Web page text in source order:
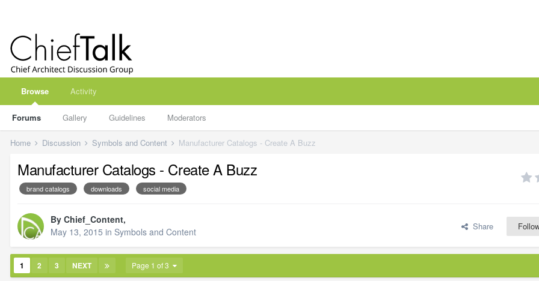
Browse
Forums Gallery Guidelines Moderators
Activity
Home Discussion Symbols and Content Manufacturer Catalogs - Create A Buzz
Manufacturer Catalogs - Create A Buzz
brand catalogs downloads social media
By Chief_Content,
May 13, 2015 in Symbols and Content Share
1 2 3 NEXT Page 1 of 3